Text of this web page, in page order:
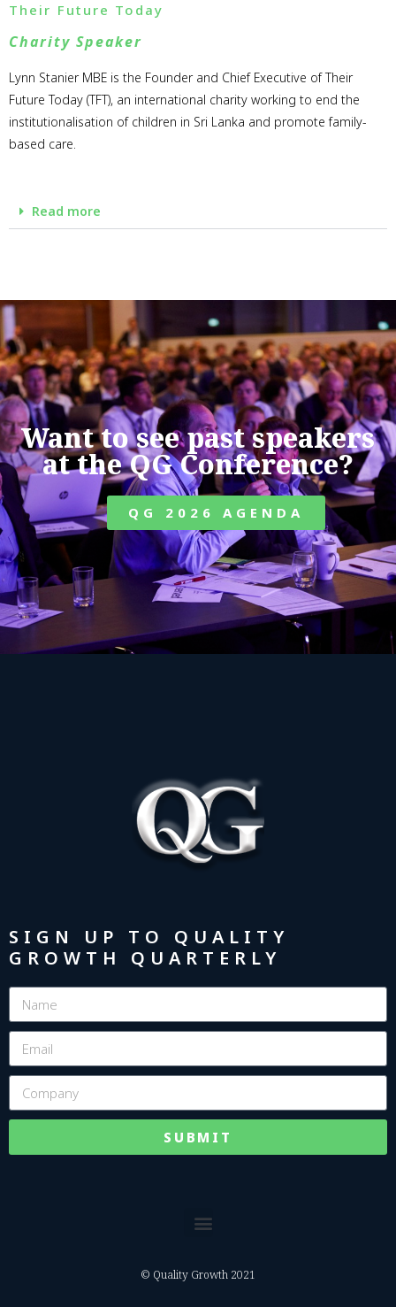
Their Future Today
Charity Speaker
Lynn Stanier MBE is the Founder and Chief Executive of Their
Future Today (TFT), an international charity working to end the
institutionalisation of children in Sri Lanka and promote family-
based care.
Read more
Want to see past speakers
at the QG Conference?
QG 2026 AGENDA
SIGN UP TO QUALITY
GROWTH QUARTERLY
SUBMIT
© Quality Growth 2021